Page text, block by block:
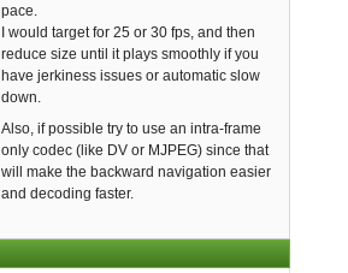
pace.
I would target for 25 or 30 fps, and then
reduce size until it plays smoothly if you
have jerkiness issues or automatic slow
down.
Also, if possible try to use an intra-frame
only codec (like DV or MJPEG) since that
will make the backward navigation easier
and decoding faster.